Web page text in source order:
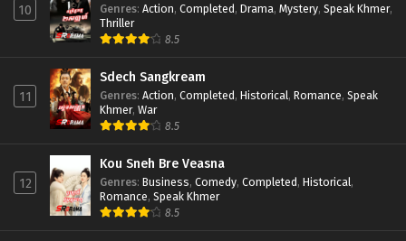
10 Genres: Action, Completed, Drama, Mystery, Speak Khmer,
Thriller
8.5
11
Sdech Sangkream
Genres: Action, Completed, Historical, Romance, Speak
Khmer, War
8.5
12
Kou Sneh Bre Veasna
Genres: Business, Comedy, Completed, Historical,
Romance, Speak Khmer
8.5